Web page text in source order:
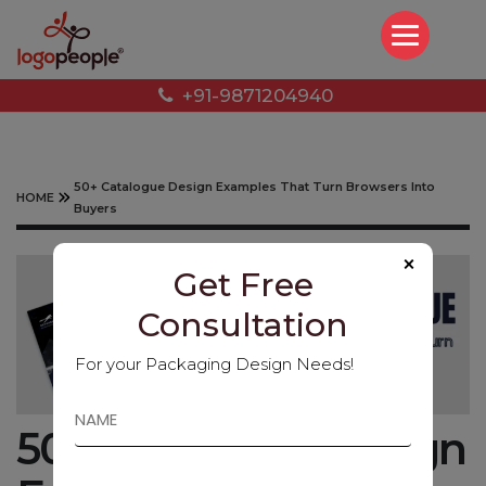
+91-9871204940
HOME
50+ Catalogue Design Examples That Turn Browsers Into
Buyers
50+ Catalogue Design
×
Get Free
Consultation
For your Packaging Design Needs!